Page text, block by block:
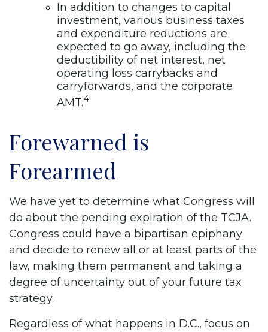
In addition to changes to capital
investment, various business taxes
and expenditure reductions are
expected to go away, including the
deductibility of net interest, net
operating loss carrybacks and
carryforwards, and the corporate
AMT.4
Forewarned is
Forearmed
We have yet to determine what Congress will
do about the pending expiration of the TCJA.
Congress could have a bipartisan epiphany
and decide to renew all or at least parts of the
law, making them permanent and taking a
degree of uncertainty out of your future tax
strategy.
Regardless of what happens in D.C., focus on